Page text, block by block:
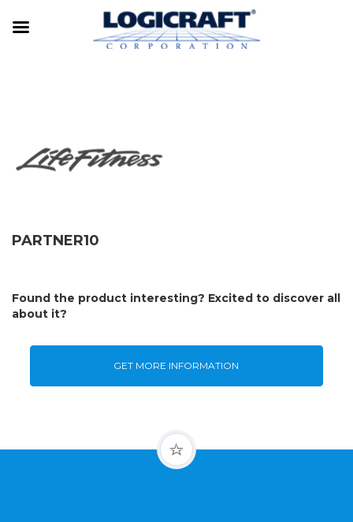
PARTNER10
Found the product interesting? Excited to discover all
about it?
GET MORE INFORMATION